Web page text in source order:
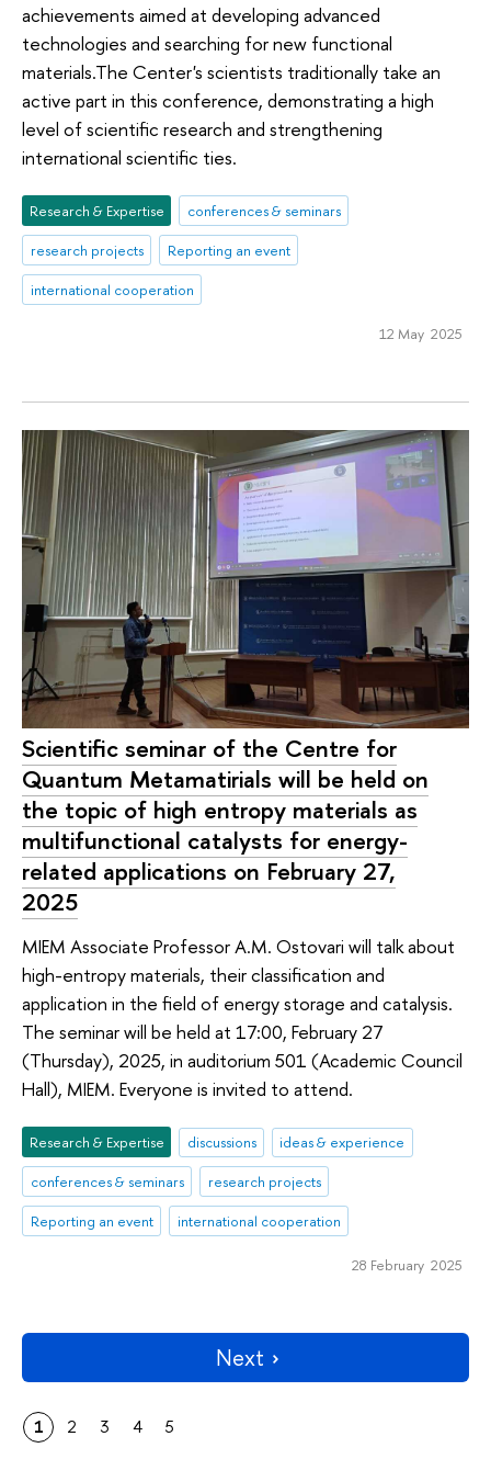
achievements aimed at developing advanced
technologies and searching for new functional
materials.The Center's scientists traditionally take an
active part in this conference, demonstrating a high
level of scientific research and strengthening
international scientific ties.
Research & Expertise
conferences & seminars
research projects
Reporting an event
international cooperation
12 May 2025
Scientific seminar of the Centre for
Quantum Metamatirials will be held on
the topic of high entropy materials as
multifunctional catalysts for energy-
related applications on February 27,
2025
MIEM Associate Professor A.M. Ostovari will talk about
high-entropy materials, their classification and
application in the field of energy storage and catalysis.
The seminar will be held at 17:00, February 27
(Thursday), 2025, in auditorium 501 (Academic Council
Hall), MIEM. Everyone is invited to attend.
Research & Expertise discussions
ideas & experience
conferences & seminars
research projects
Reporting an event
international cooperation
28 February 2025
Next
1 2 3 4 5